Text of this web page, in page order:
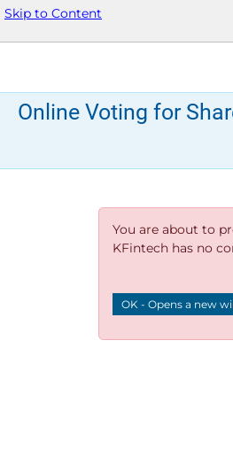
Skip to Content
Online Voting for
You are about to
KFintech has no
OK - Opens a new